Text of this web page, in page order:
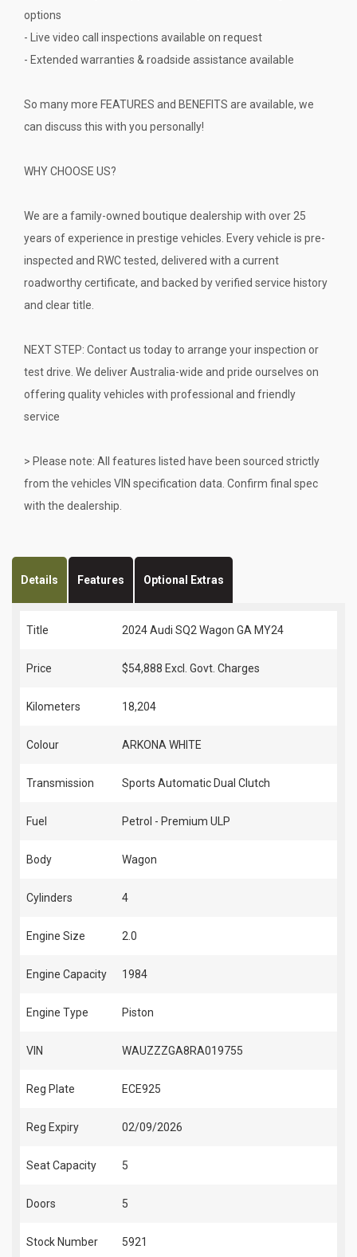
options
- Live video call inspections available on request
- Extended warranties & roadside assistance available
So many more FEATURES and BENEFITS are available, we
can discuss this with you personally!
WHY CHOOSE US?
We are a family-owned boutique dealership with over 25
years of experience in prestige vehicles. Every vehicle is pre-
inspected and RWC tested, delivered with a current
roadworthy certificate, and backed by verified service history
and clear title.
NEXT STEP: Contact us today to arrange your inspection or
test drive. We deliver Australia-wide and pride ourselves on
offering quality vehicles with professional and friendly
service
> Please note: All features listed have been sourced strictly
from the vehicles VIN specification data. Confirm final spec
with the dealership.
Details Features Optional Extras
Title 2024 Audi SQ2 Wagon GA MY24
Price $54,888 Excl. Govt. Charges
Kilometers 18,204
Colour ARKONA WHITE
Transmission Sports Automatic Dual Clutch
Fuel Petrol - Premium ULP
Body Wagon
Cylinders 4
Engine Size 2.0
Engine Capacity 1984
Engine Type Piston
VIN WAUZZZGA8RA019755
Reg Plate ECE925
Reg Expiry 02/09/2026
Seat Capacity 5
Doors 5
Stock Number 5921